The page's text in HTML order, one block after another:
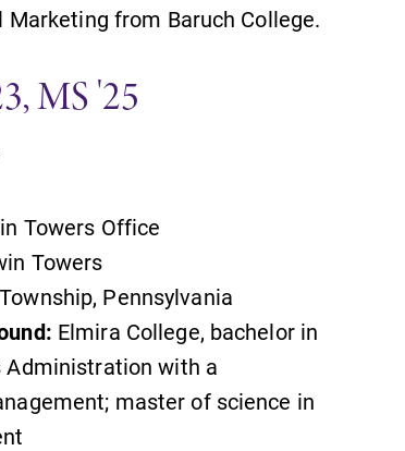
Internal dashboard for EC news,
Academic Calendar
Looking for registration deadlines,
spring break or when grades are
due? Our academic calendar has all
of the important events for this
academic year.
from Baruch College.
MS '25
Towers Office
Towers
Pennsylvania
Elmira College, bachelor in
Administration with a
master of science in